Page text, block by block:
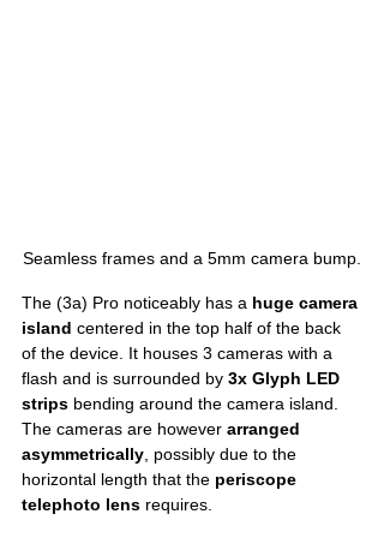
Seamless frames and a 5mm camera bump.
The (3a) Pro noticeably has a huge camera
island centered in the top half of the back
of the device. It houses 3 cameras with a
flash and is surrounded by 3x Glyph LED
strips bending around the camera island.
The cameras are however arranged
asymmetrically, possibly due to the
horizontal length that the periscope
telephoto lens requires.